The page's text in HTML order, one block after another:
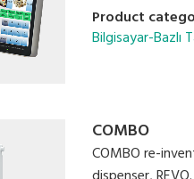
Product
Bilgisayar-Bazlı
COMBO
COMBO re-